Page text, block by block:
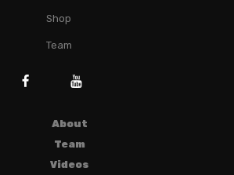
Shop
Team
About
Team
Videos